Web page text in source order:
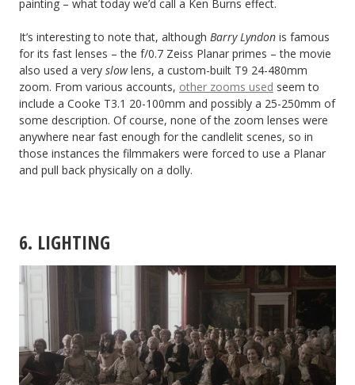
painting – what today we’d call a Ken Burns effect.
It’s interesting to note that, although Barry Lyndon is famous
for its fast lenses – the f/0.7 Zeiss Planar primes – the movie
also used a very slowlens, a custom-built T9 24-480mm
zoom. From various accounts, other zooms used seem to
include a Cooke T3.1 20-100mm and possibly a 25-250mm of
some description. Of course, none of the zoom lenses were
anywhere near fast enough for the candlelit scenes, so in
those instances the filmmakers were forced to use a Planar
and pull back physically on a dolly.
6. LIGHTING